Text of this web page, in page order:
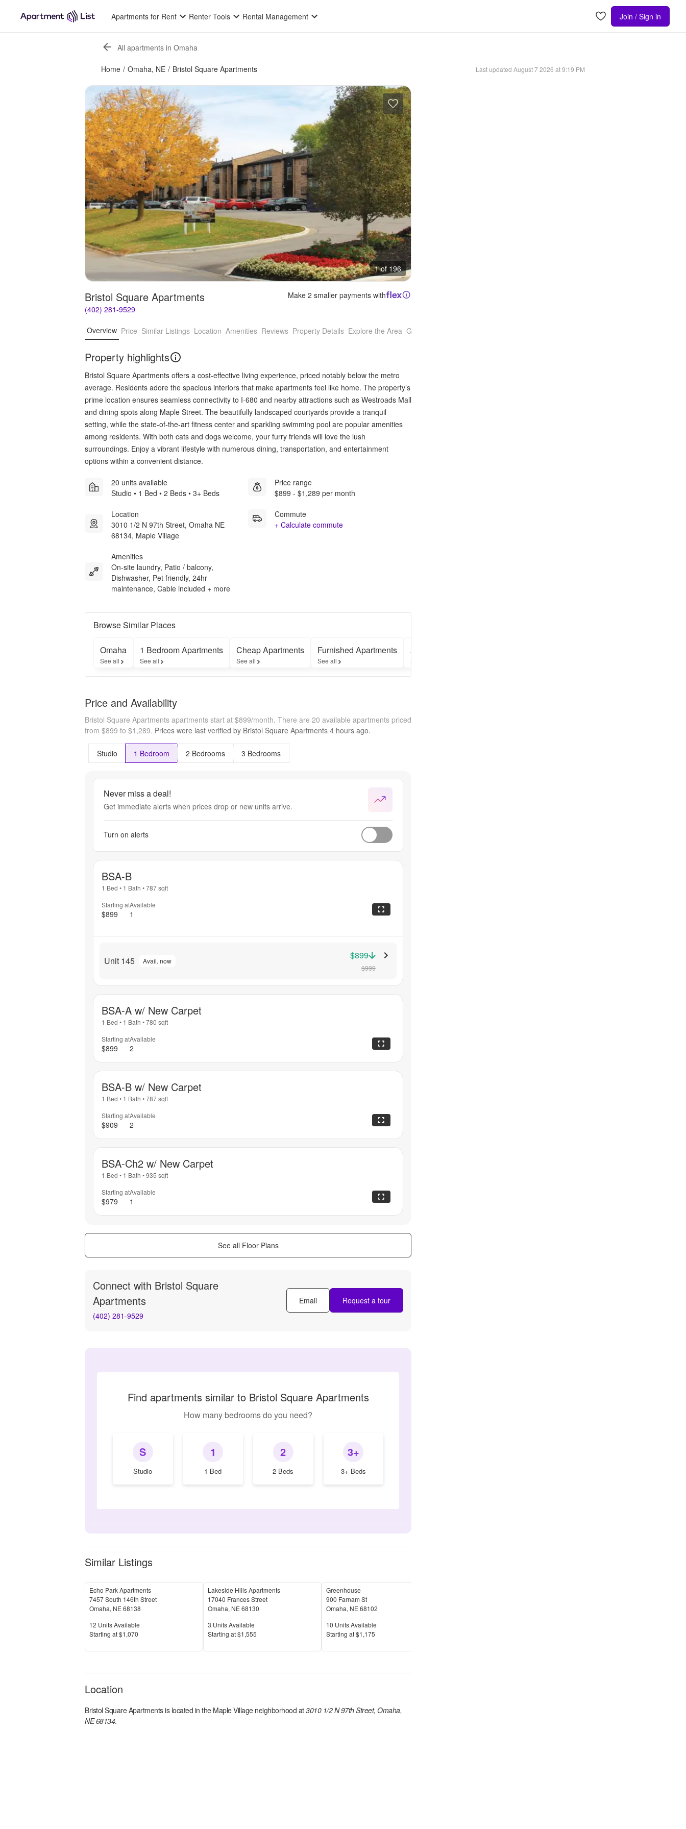
Apartments for Rent Renter Tools Rental Management Join / Sign in
All apartments in Omaha
Home / Omaha, NE / Bristol Square Apartments Last updated August 7 2026 at 9:19 PM
1 of 196
Bristol Square Apartments
(402) 281-9529
Make 2 smaller payments with
Overview Price Similar Listings Location Amenities Reviews Property Details Explore the Area Getting Around
Property highlights
Bristol Square Apartments offers a cost-effective living experience, priced notably below the metro
average. Residents adore the spacious interiors that make apartments feel like home. The property’s
prime location ensures seamless connectivity to I-680 and nearby attractions such as Westroads Mall
and dining spots along Maple Street. The beautifully landscaped courtyards provide a tranquil
setting, while the state-of-the-art fitness center and sparkling swimming pool are popular amenities
among residents. With both cats and dogs welcome, your furry friends will love the lush
surroundings. Enjoy a vibrant lifestyle with numerous dining, transportation, and entertainment
options within a convenient distance.
20 units available
Studio • 1 Bed • 2 Beds • 3+ Beds
Location
3010 1/2 N 97th Street, Omaha NE
68134, Maple Village
Amenities
On-site laundry, Patio / balcony,
Dishwasher, Pet friendly, 24hr
maintenance, Cable included + more
Price range
$899 - $1,289 per month
Commute
+ Calculate commute
Browse Similar Places
Omaha
See all
1 Bedroom Apartments
See all
Cheap Apartments
See all
Furnished Apartments
See all
Apartments with Garages
See all
Price and Availability
Bristol Square Apartments apartments start at $899/month. There are 20 available apartments priced
from $899 to $1,289. Prices were last verified by Bristol Square Apartments 4 hours ago.
Studio 1 Bedroom 2 Bedrooms 3 Bedrooms
Never miss a deal!
Get immediate alerts when prices drop or new units arrive.
Turn on alerts
BSA-B
1 Bed • 1 Bath •787sqft
Starting at
$899
Available
1
Unit 145 Avail. now $899
$999
BSA-A w/ New Carpet
1 Bed • 1 Bath •780 sqft
Starting at
$899
Available
2
BSA-B w/ New Carpet
1 Bed • 1 Bath •787sqft
Starting at
$909
Available
2
BSA-Ch2 w/ New Carpet
1 Bed • 1 Bath •935 sqft
Starting at
$979
Available
1
See all Floor Plans
Connect with Bristol Square
Apartments
(402) 281-9529
Email Request a tour
Find apartments similar to Bristol Square Apartments
How many bedrooms do you need?
S
Studio
1
1 Bed
2
2 Beds
3+
3+ Beds
Similar Listings
Echo Park Apartments
7457 South 146th Street
Omaha, NE68138
Units Available
12 Units Available
Price
Starting at$1,070
Lakeside Hills Apartments
17040 Frances Street
Omaha, NE68130
Units Available
3 Units Available
Price
Starting at$1,555
Greenhouse
900 Farnam St
Omaha, NE68102
Units Available
10 Units Available
Price
Starting at$1,175
Location
Bristol Square Apartmentsis located in the Maple Villageneighborhood at3010 1/2 N 97th Street, Omaha,
NE 68134.